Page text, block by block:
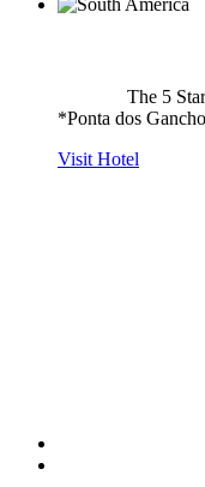
The 5
*Ponta dos
Visit Hotel